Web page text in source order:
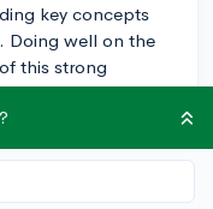
key concepts
Doing well on the
this strong
you have a